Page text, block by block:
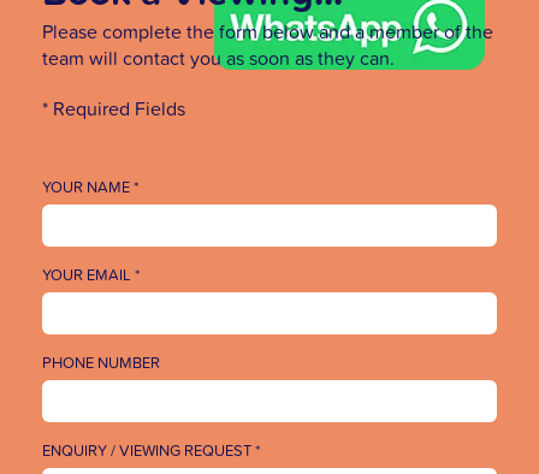
Please complete the form below and a member of the
team will contact you as soon as they can.
* Required Fields
YOUR NAME *
YOUR EMAIL *
PHONE NUMBER
ENQUIRY / VIEWING REQUEST *